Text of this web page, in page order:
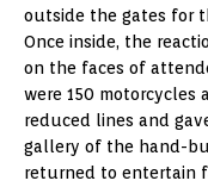
outside the gates for
Once inside, the
on the faces of
were 150 motorcycles
reduced lines and
gallery of the hand-
returned to entertain